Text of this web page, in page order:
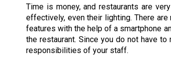
Time is money, and restaurants are
effectively, even their lighting. There
features with the help of a smartphone
the restaurant. Since you do not have
responsibilities of your staff.